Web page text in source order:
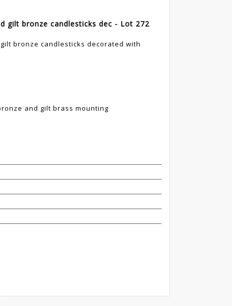
gilt bronze candlesticks dec - Lot 272
bronze candlesticks decorated with
and gilt brass mounting